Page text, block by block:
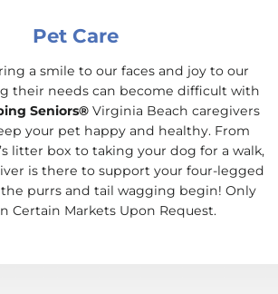
Pet Care
a smile to our faces and joy to our
their needs can become difficult with
Seniors® Virginia Beach caregivers
your pet happy and healthy. From
litter box to taking your dog for a walk,
is there to support your four-legged
purrs and tail wagging begin! Only
Certain Markets Upon Request.